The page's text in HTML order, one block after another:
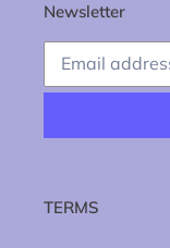
Newsletter
TERMS